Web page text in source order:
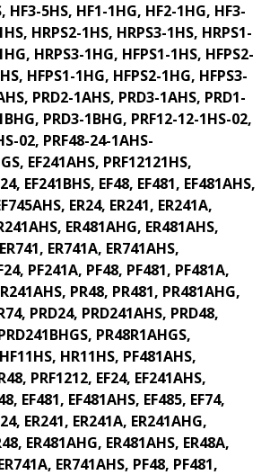
HF3-5HS, HF1-1HG, HF2-1HG, HF3-
HRPS2-1HS, HRPS3-1HS, HRPS1-
HRPS3-1HG, HFPS1-1HS, HFPS2-
HFPS1-1HG, HFPS2-1HG, HFPS3-
PRD2-1AHS, PRD3-1AHS, PRD1-
PRD3-1BHG, PRF12-12-1HS-02,
02, PRF48-24-1AHS-
EF241AHS, PRF12121HS,
EF241BHS, EF48, EF481, EF481AHS,
ER24, ER241, ER241A,
ER481AHG, ER481AHS,
ER741A, ER741AHS,
PF241A, PF48, PF481, PF481A,
PR48, PR481, PR481AHG,
PRD24, PRD241AHS, PRD48,
PR48R1AHGS,
HR11HS, PF481AHS,
PRF1212, EF24, EF241AHS,
EF481, EF481AHS, EF485, EF74,
ER241, ER241A, ER241AHG,
ER481AHG, ER481AHS, ER48A,
ER741AHS, PF48, PF481,